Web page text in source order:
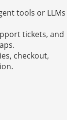
tools or LLMs
tickets, and
checkout,